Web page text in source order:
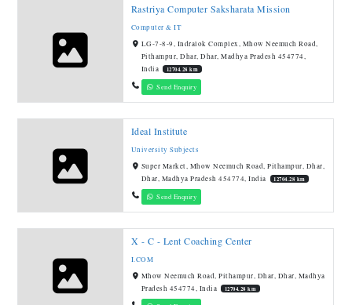
Rastriya Computer Saksharata Mission
Computer & IT
LG-7-8-9, Indralok Complex, Mhow Neemuch Road,
Pithampur, Dhar, Dhar, Madhya Pradesh 454774,
India
12704.28 km
Send Enquiry
Ideal Institute
University Subjects
Super Market, Mhow Neemuch Road, Pithampur, Dhar,
Dhar, Madhya Pradesh 454774, India
12704.28 km
Send Enquiry
X - C - Lent Coaching Center
I.COM
Mhow Neemuch Road, Pithampur, Dhar, Dhar, Madhya
Pradesh 454774, India
12704.28 km